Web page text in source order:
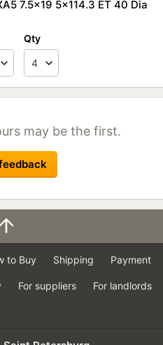
7.5x19 5x114.3 ET 40 Dia
Qty
may be the first.
to Buy Shipping Payment
For suppliers For landlords